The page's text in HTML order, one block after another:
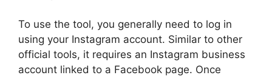
To use the tool, you generally need to log in
using your Instagram account. Similar to other
official tools, it requires an Instagram business
account linked to a Facebook page. Once